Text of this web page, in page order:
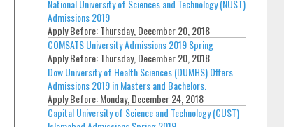
National University of Sciences and Technology (NUST)
Admissions 2019
Apply Before:Thursday, December 20, 2018
COMSATS University Admissions 2019 Spring
Apply Before:Thursday, December 20, 2018
Dow University of Health Sciences (DUMHS) Offers
Admissions 2019 in Masters and Bachelors.
Apply Before:Monday, December 24, 2018
Capital University of Science and Technology (CUST)